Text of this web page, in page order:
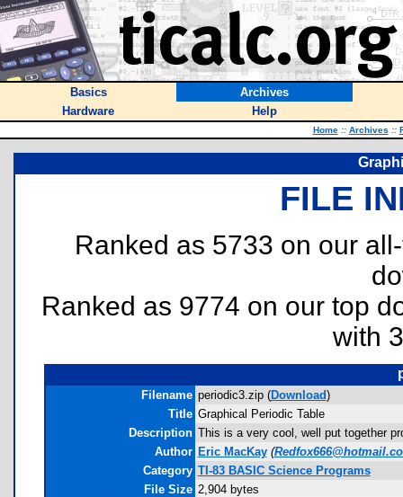
Basics
Archives
Hardware
Help
Home :: Archives ::
FILE
Ranked as 5733 on our
Ranked as 9774 on our top
with
Filename periodic3.zip (Download)
Title Graphical Periodic Table
Description This is a very cool, well put together
Author Eric MacKay (
Category TI-83 BASIC Science Programs
File Size 2,904 bytes